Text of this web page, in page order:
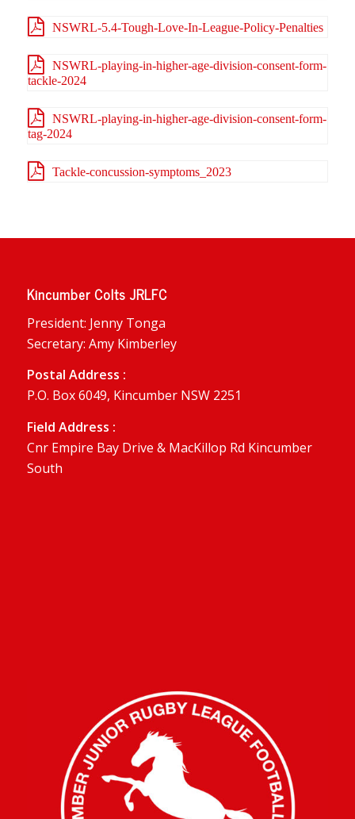
NSWRL-5.4-Tough-Love-In-League-Policy-Penalties
NSWRL-playing-in-higher-age-division-consent-form-
tackle-2024
NSWRL-playing-in-higher-age-division-consent-form-
tag-2024
Tackle-concussion-symptoms_2023
Kincumber Colts JRLFC
President: Jenny Tonga
Secretary: Amy Kimberley
Postal Address :
P.O. Box 6049, Kincumber NSW 2251
Field Address :
Cnr Empire Bay Drive & MacKillop Rd Kincumber
South